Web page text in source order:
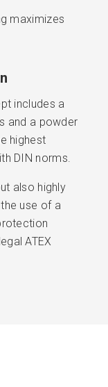
maximizes
includes a
and a powder
highest
DIN norms.
also highly
use of a
ATEX